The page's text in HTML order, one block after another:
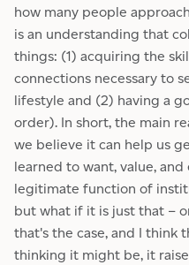
how many people
is an understanding that
things: (1) acquiring the
connections necessary to
lifestyle and (2) having a
order). In short, the main
we believe it can help us
learned to want, value,
legitimate function of
but what if it is just that –
that's the case, and I think
thinking it might be, it